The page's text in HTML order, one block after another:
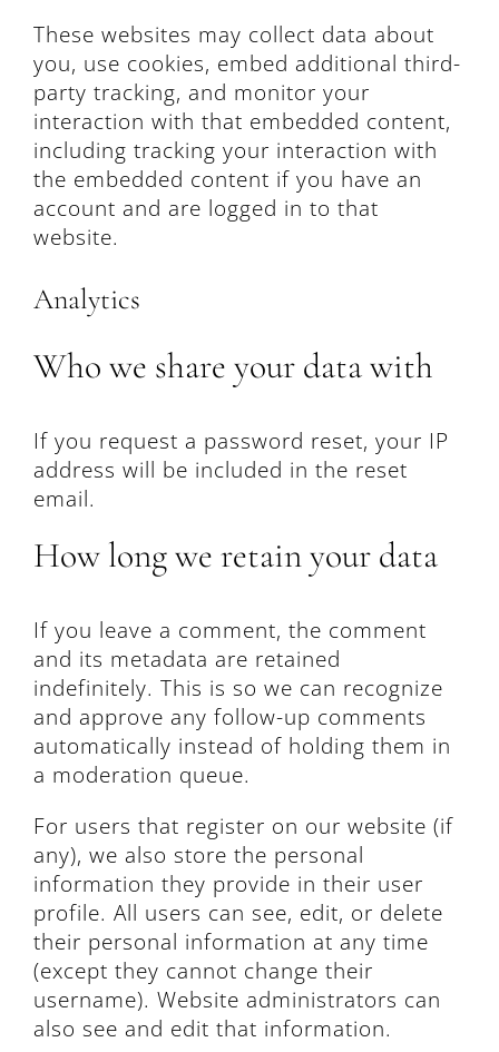
These websites may collect data about
you, use cookies, embed additional third-
party tracking, and monitor your
interaction with that embedded content,
including tracking your interaction with
the embedded content if you have an
account and are logged in to that
website.
Analytics
Who we share your data with
If you request a password reset, your IP
address will be included in the reset
email.
How long we retain your data
If you leave a comment, the comment
and its metadata are retained
indefinitely. This is so we can recognize
and approve any follow-up comments
automatically instead of holding them in
a moderation queue.
For users that register on our website (if
any), we also store the personal
information they provide in their user
profile. All users can see, edit, or delete
their personal information at any time
(except they cannot change their
username). Website administrators can
also see and edit that information.